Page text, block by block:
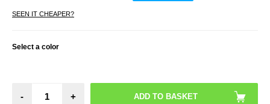
SEEN IT CHEAPER?
Select a color
- +